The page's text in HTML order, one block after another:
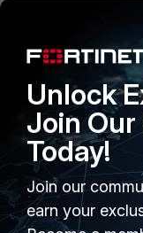
So I
offers
Ken Felix
Unlock
Join
Today!
Join our
earn your